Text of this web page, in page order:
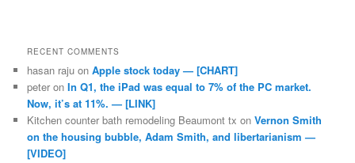
RECENT COMMENTS
hasan raju onApple stock today — [CHART]
peter onIn Q1, the iPad was equal to 7% of the PC market.
Now, it’s at 11%. — [LINK]
Kitchen counter bath remodeling Beaumont tx onVernon Smith
on the housing bubble, Adam Smith, and libertarianism —
[VIDEO]